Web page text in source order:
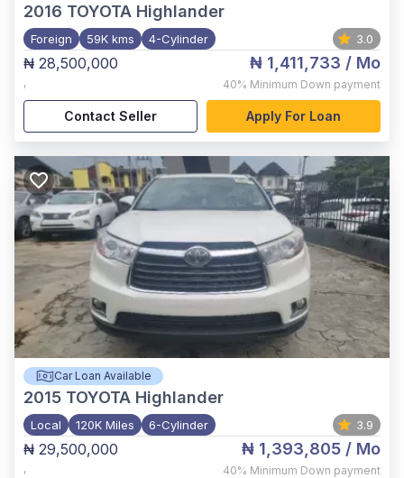
2016 TOYOTA Highlander
Foreign 59K kms 4-Cylinder 3.0
₦ 28,500,000
,
₦ 1,411,733 / Mo
40% Minimum Down payment
Contact Seller Apply For Loan
Car Loan Available
2015 TOYOTA Highlander
Local 120K Miles 6-Cylinder 3.9
₦ 29,500,000
,
₦ 1,393,805 / Mo
40% Minimum Down payment